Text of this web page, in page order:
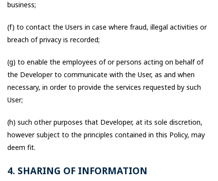
business;
(f) to contact the Users in case where fraud, illegal activities or
breach of privacy is recorded;
(g) to enable the employees of or persons acting on behalf of
the Developer to communicate with the User, as and when
necessary, in order to provide the services requested by such
User;
(h) such other purposes that Developer, at its sole discretion,
however subject to the principles contained in this Policy, may
deem fit.
4. SHARING OF INFORMATION